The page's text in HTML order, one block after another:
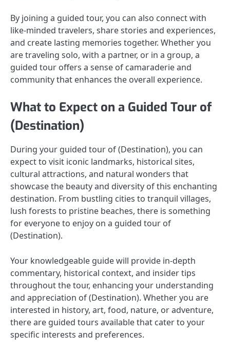
By joining a guided tour, you can also connect with
like-minded travelers, share stories and experiences,
and create lasting memories together. Whether you
are traveling solo, with a partner, or in a group, a
guided tour offers a sense of camaraderie and
community that enhances the overall experience.
What to Expect on a Guided Tour of
(Destination)
During your guided tour of (Destination), you can
expect to visit iconic landmarks, historical sites,
cultural attractions, and natural wonders that
showcase the beauty and diversity of this enchanting
destination. From bustling cities to tranquil villages,
lush forests to pristine beaches, there is something
for everyone to enjoy on a guided tour of
(Destination).
Your knowledgeable guide will provide in-depth
commentary, historical context, and insider tips
throughout the tour, enhancing your understanding
and appreciation of (Destination). Whether you are
interested in history, art, food, nature, or adventure,
there are guided tours available that cater to your
specific interests and preferences.